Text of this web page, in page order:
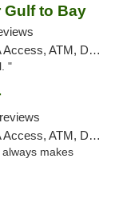
Gulf to Bay
Card, Delivery, Pickup
"
Card, Delivery, Pickup
makes